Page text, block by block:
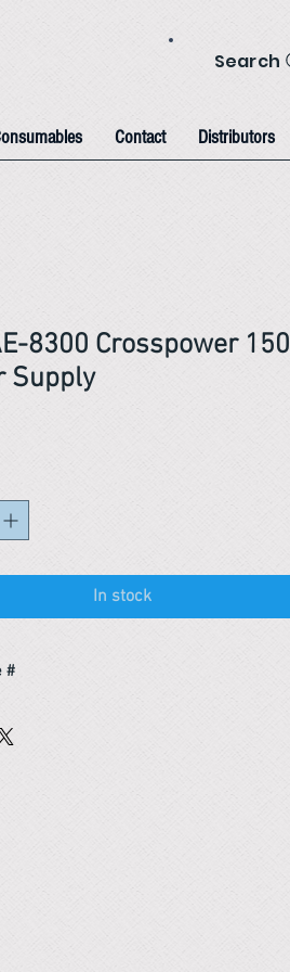
Search
Contact Distributors
8300 Crosspower 150
Supply
In stock
#